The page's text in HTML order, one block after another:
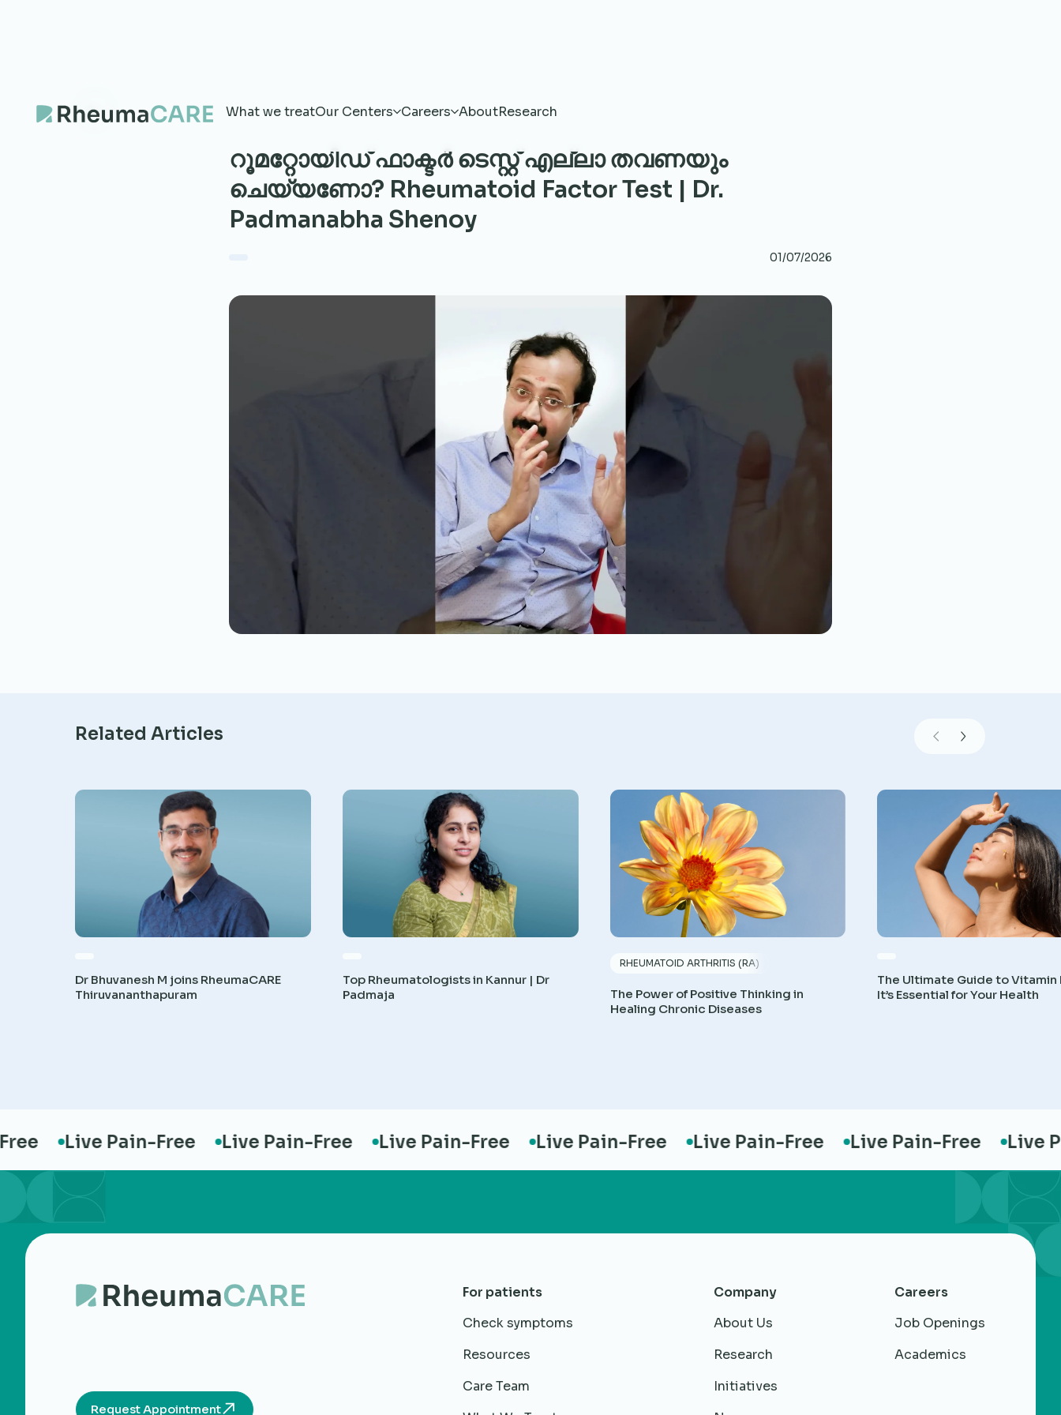
What we treatOur Centers Careers AboutResearch
റൂമറ്റോയിഡ് ഫാക്ടർ ടെസ്റ്റ് എല്ലാ തവണയും
ചെയ്യണോ? Rheumatoid Factor Test | Dr.
Padmanabha Shenoy
01/07/2026
Related Articles
Dr Bhuvanesh M joins RheumaCARE
Thiruvananthapuram
Top Rheumatologists in Kannur | Dr
Padmaja
RHEUMATOID ARTHRITIS (RA)
The Power of Positive Thinking in
Healing Chronic Diseases
The Ultimate Guide to Vitamin
It’s Essential for Your Health
Live Pain-Free Live Pain-Free Live Pain-Free Live Pain-Free Live Pain-Free Live Pain-Free Live
Request Appointment
For patients
Check symptoms
Resources
Care Team
Company
About Us
Research
Initiatives
Careers
Job Openings
Academics